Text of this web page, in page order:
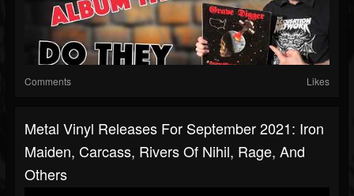
Comments Likes
Metal Vinyl Releases For September 2021: Iron
Maiden, Carcass, Rivers Of Nihil, Rage, And
Others